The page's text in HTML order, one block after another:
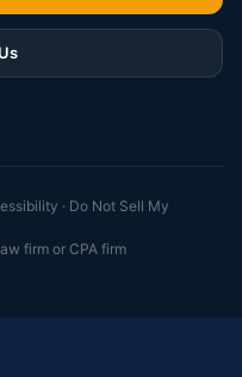
· Do Not Sell My
firm or CPA firm